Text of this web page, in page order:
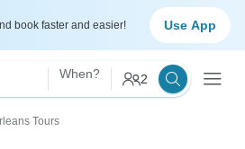
book faster and easier! Use App
When? 2
Tours